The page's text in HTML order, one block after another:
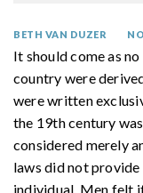
BETH VAN DUZER
It should come as
country were
were written
the 19th century
considered merely
laws did not
individual. Men felt